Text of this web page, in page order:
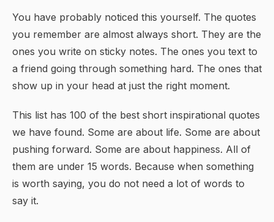
You have probably noticed this yourself. The quotes
you remember are almost always short. They are the
ones you write on sticky notes. The ones you text to
a friend going through something hard. The ones that
show up in your head at just the right moment.
This list has 100 of the best short inspirational quotes
we have found. Some are about life. Some are about
pushing forward. Some are about happiness. All of
them are under 15 words. Because when something
is worth saying, you do not need a lot of words to
say it.